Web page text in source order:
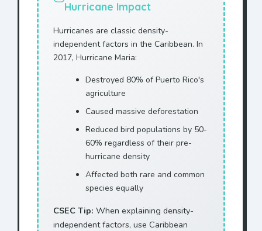
Hurricane Impact
Hurricanes are classic density-
independent factors in the Caribbean. In
2017, Hurricane Maria:
Destroyed 80% of Puerto Rico's
agriculture
Caused massive deforestation
Reduced bird populations by 50-
60% regardless of their pre-
hurricane density
Affected both rare and common
species equally
CSEC Tip: When explaining density-
independent factors, use Caribbean